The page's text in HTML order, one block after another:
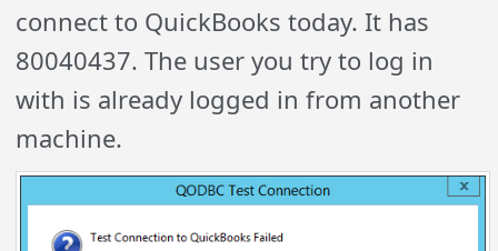
connect to QuickBooks today. It has
80040437. The user you try to log in
with is already logged in from another
machine.